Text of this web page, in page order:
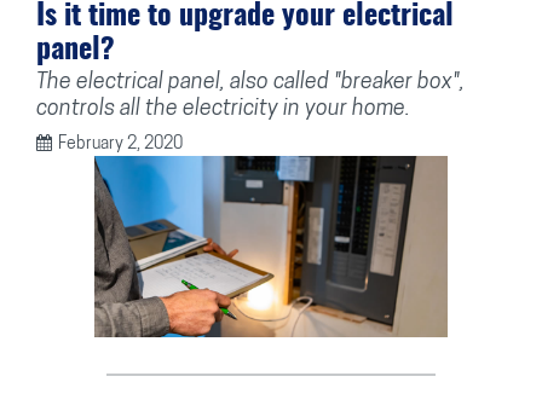
Is it time to upgrade your electrical
panel?
The electrical panel, also called "breaker box",
controls all the electricity in your home.
February 2, 2020